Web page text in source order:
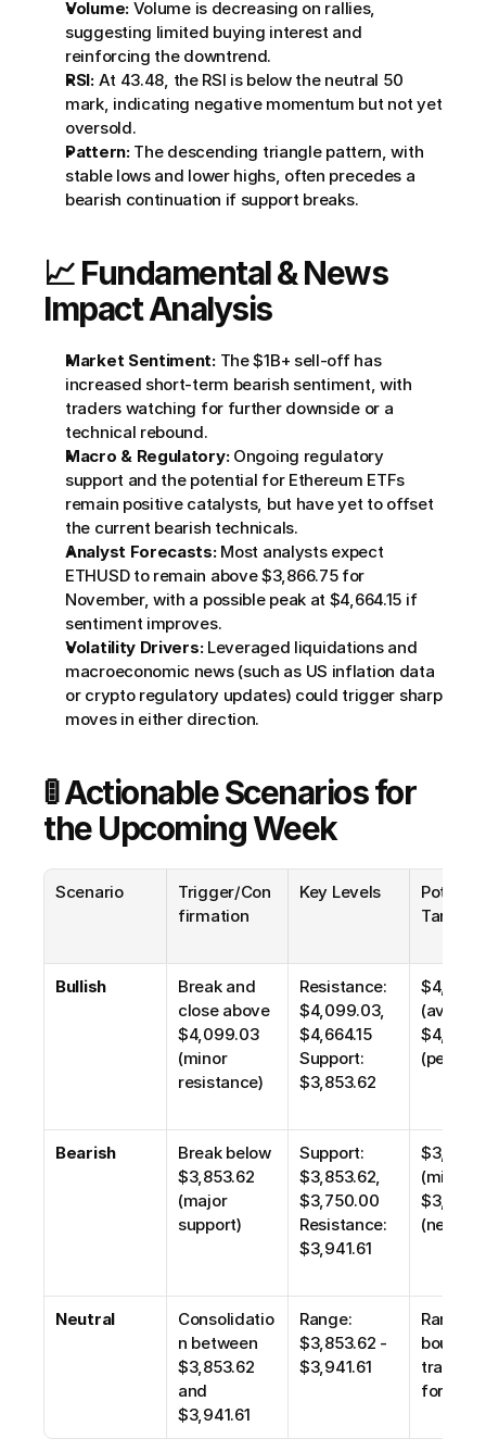
Volume: Volume is decreasing on rallies,
suggesting limited buying interest and
reinforcing the downtrend.
RSI: At 43.48, the RSI is below the neutral 50
mark, indicating negative momentum but not yet
oversold.
Pattern: The descending triangle pattern, with
stable lows and lower highs, often precedes a
bearish continuation if support breaks.
📈 Fundamental & News
Impact Analysis
Market Sentiment: The $1B+ sell-off has
increased short-term bearish sentiment, with
traders watching for further downside or a
technical rebound.
Macro & Regulatory: Ongoing regulatory
support and the potential for Ethereum ETFs
remain positive catalysts, but have yet to offset
the current bearish technicals.
Analyst Forecasts: Most analysts expect
ETHUSD to remain above $3,866.75 for
November, with a possible peak at $4,664.15 if
sentiment improves.
Volatility Drivers: Leveraged liquidations and
macroeconomic news (such as US inflation data
or crypto regulatory updates) could trigger sharp
moves in either direction.
🚦 Actionable Scenarios for
the Upcoming Week
Scenario
Trigger/Con
firmation
Key Levels
Targets
Bullish
Break and
close above
$4,099.03
(minor
resistance)
Resistance:
$4,099.03,
$4,664.15
Support:
$3,853.62
(peak)
Bearish
Break below
$3,853.62
(major
support)
Support:
$3,853.62,
$3,750.00
Resistance:
$3,941.61
(minor),
(next
Neutral
Consolidatio
n between
$3,853.62
and
$3,941.61
Range:
$3,853.62 -
$3,941.61
Range-
bound
trading;
for